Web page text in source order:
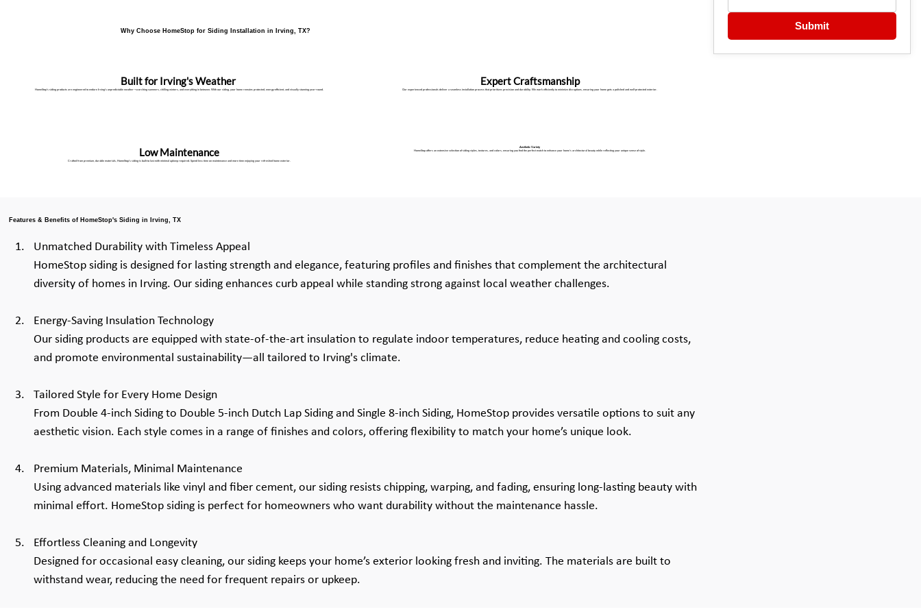
Built for Irving's Weather
HomeStop's siding products are engineered to endure Irving's unpredictable weather—scorching summers, chilling winters, and everything in between. With our siding, your home remains protected, energy-efficient, and visually stunning year-round.
Expert Craftsmanship
Our experienced professionals deliver a seamless installation process that prioritizes precision and durability. We work efficiently to minimize disruptions, ensuring your home gets a polished and well-protected exterior.
Why Choose HomeStop for Siding Installation in Irving, TX?
Low Maintenance
Crafted from premium, durable materials, HomeStop’s siding is built to last with minimal upkeep required. Spend less time on maintenance and more time enjoying your refreshed home exterior.
Aesthetic Variety
HomeStop offers an extensive selection of siding styles, textures, and colors, ensuring you find the perfect match to enhance your home’s architectural beauty while reflecting your unique sense of style.
Unmatched Durability with Timeless Appeal
HomeStop siding is designed for lasting strength and elegance, featuring profiles and finishes that complement the architectural
diversity of homes in Irving. Our siding enhances curb appeal while standing strong against local weather challenges.
Energy-Saving Insulation Technology
Our siding products are equipped with state-of-the-art insulation to regulate indoor temperatures, reduce heating and cooling costs,
and promote environmental sustainability—all tailored to Irving's climate.
Tailored Style for Every Home Design
From Double 4-inch Siding to Double 5-inch Dutch Lap Siding and Single 8-inch Siding, HomeStop provides versatile options to suit any
aesthetic vision. Each style comes in a range of finishes and colors, offering flexibility to match your home’s unique look.
Premium Materials, Minimal Maintenance
Using advanced materials like vinyl and fiber cement, our siding resists chipping, warping, and fading, ensuring long-lasting beauty with
minimal effort. HomeStop siding is perfect for homeowners who want durability without the maintenance hassle.
Effortless Cleaning and Longevity
Designed for occasional easy cleaning, our siding keeps your home’s exterior looking fresh and inviting. The materials are built to
withstand wear, reducing the need for frequent repairs or upkeep.
Features & Benefits of HomeStop's Siding in Irving, TX
Submit